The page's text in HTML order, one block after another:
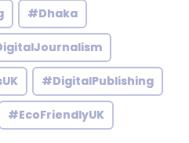
#Dhaka
#DigitalPublishing
#EcoFriendlyUK